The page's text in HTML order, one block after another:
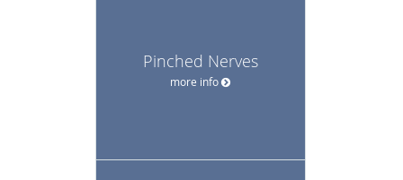
Pinched Nerves
more info